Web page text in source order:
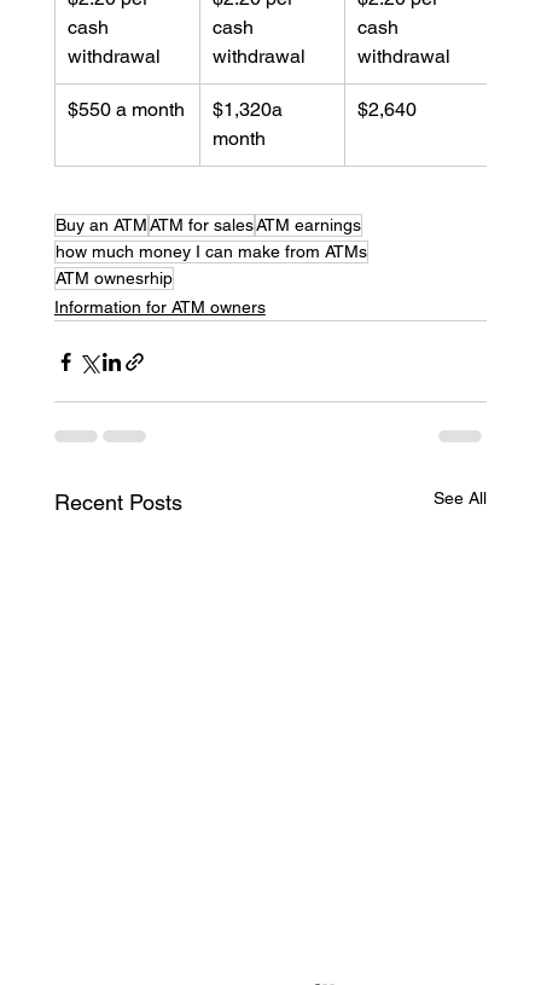
cash
withdrawal
cash
withdrawal
cash
withdrawal
$550 a month
$1,320a
month
$2,640
Buy an ATMATM for salesATM earnings
how much money I can make from ATMs
ATM ownesrhip
Information for ATM owners
Recent Posts See All